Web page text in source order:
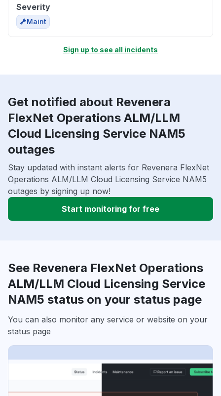
Severity
Maint
Sign up to see all incidents
Get notified about Revenera
FlexNet Operations ALM/LLM
Cloud Licensing Service NAM5
outages
Stay updated with instant alerts for Revenera FlexNet
Operations ALM/LLM Cloud Licensing Service NAM5
outages by signing up now!
Start monitoring for free
See Revenera FlexNet Operations
ALM/LLM Cloud Licensing Service
NAM5 status on your status page
You can also monitor any service or website on your
status page